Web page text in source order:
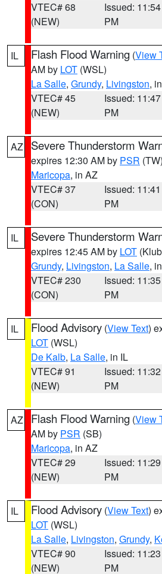
VTEC# 68
(NEW)
Issued: 11:54
PM
IL Flash Flood Warning (View
AM by LOT (WSL)
La Salle, Grundy, Livingston,
VTEC# 45
(NEW)
Issued: 11:47
PM
AZ Severe Thunderstorm
expires 12:30 AM by PSR (TW)
Maricopa, in AZ
VTEC# 37
(CON)
Issued: 11:41
PM
IL Severe Thunderstorm
expires 12:45 AM by LOT
Grundy, Livingston, La Salle,
VTEC# 230
(CON)
Issued: 11:35
PM
IL Flood Advisory (View Text)
LOT (WSL)
De Kalb, La Salle, in IL
VTEC# 91
(NEW)
Issued: 11:32
PM
AZ Flash Flood Warning (View
AM by PSR (SB)
Maricopa, in AZ
VTEC# 29
(NEW)
Issued: 11:29
PM
IL Flood Advisory (View Text)
LOT (WSL)
La Salle, Livingston, Grundy,
VTEC# 90
(NEW)
Issued: 11:23
PM